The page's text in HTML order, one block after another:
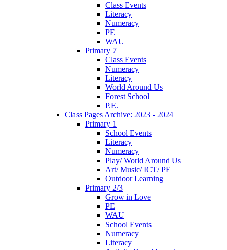
Class Events
Literacy
Numeracy
PE
WAU
Primary 7
Class Events
Numeracy
Literacy
World Around Us
Forest School
P.E.
Class Pages Archive: 2023 - 2024
Primary 1
School Events
Literacy
Numeracy
Play/ World Around Us
Art/ Music/ ICT/ PE
Outdoor Learning
Primary 2/3
Grow in Love
PE
WAU
School Events
Numeracy
Literacy